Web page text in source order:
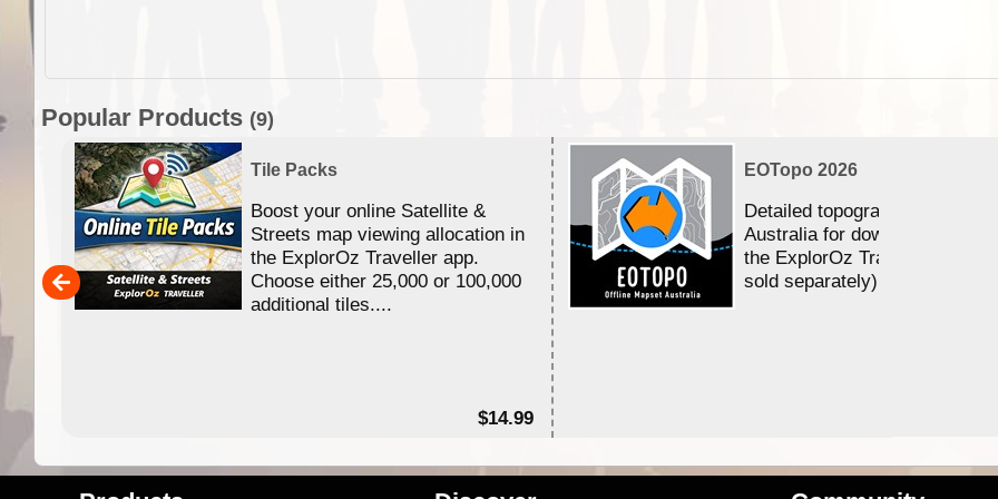
Popular Products (9)
Tile Packs
Boost your online Satellite &
Streets map viewing allocation in
the ExplorOz Traveller app.
Choose either 25,000 or 100,000
additional tiles....
$14.99
EOTopo 2026
Detailed topographic mapping
Australia for download and use
the ExplorOz Traveller app (app
sold separately)....